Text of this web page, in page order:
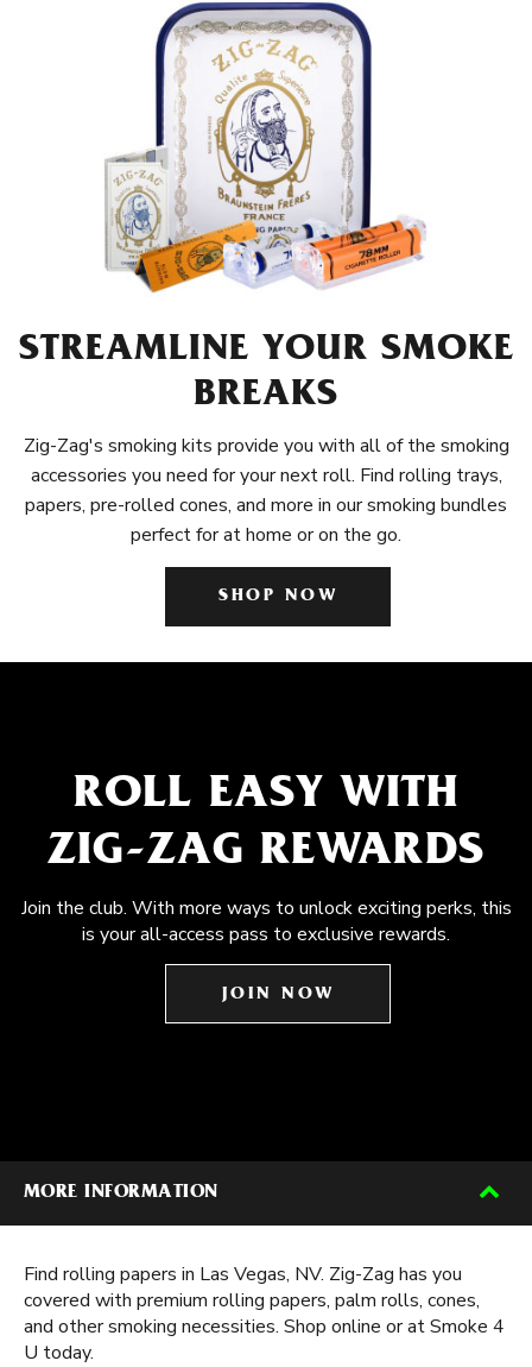
STREAMLINE YOUR SMOKE
BREAKS
Zig-Zag's smoking kits provide you with all of the smoking
accessories you need for your next roll. Find rolling trays,
papers, pre-rolled cones, and more in our smoking bundles
perfect for at home or on the go.
SHOP NOW
ROLL EASY WITH
ZIG-ZAG REWARDS
Join the club. With more ways to unlock exciting perks, this
is your all-access pass to exclusive rewards.
JOIN NOW
MORE INFORMATION
Find rolling papers in Las Vegas, NV. Zig-Zag has you
covered with premium rolling papers, palm rolls, cones,
and other smoking necessities. Shop online or at Smoke 4
U today.